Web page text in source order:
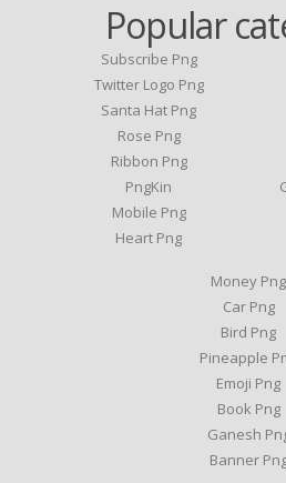
Popular
Subscribe Png
Twitter Logo Png
Santa Hat Png
Rose Png
Ribbon Png
PngKin
Mobile Png
Heart Png
Money Png
Car Png
Bird Png
Pineapple
Emoji Png
Book Png
Ganesh
Banner